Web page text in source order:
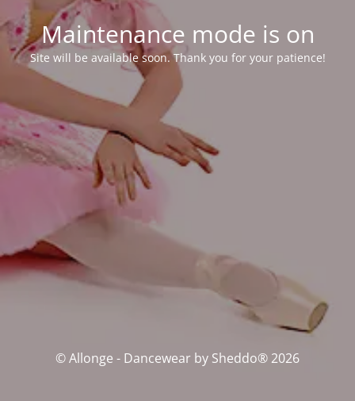
Maintenance mode is on
Site will be available soon. Thank you for your patience!
© Allonge - Dancewear by Sheddo® 2026